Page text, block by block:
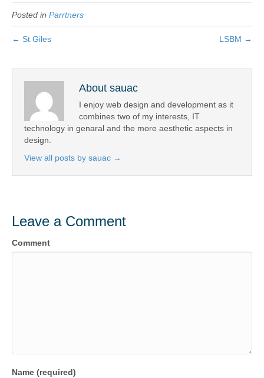
b
o
k
c
e
b
o
o
k
tt
er
ail t
ar
e
Posted in Parrtners
← St Giles LSBM →
About sauac
I enjoy web design and development as it
combines two of my interests, IT
technology in genaral and the more aesthetic aspects in
design.
View all posts by sauac →
Leave a Comment
Comment
Name (required)